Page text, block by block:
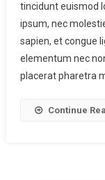
tincidunt euismod
ipsum, nec
sapien, et congue
elementum nec
placerat pharetra
Continue